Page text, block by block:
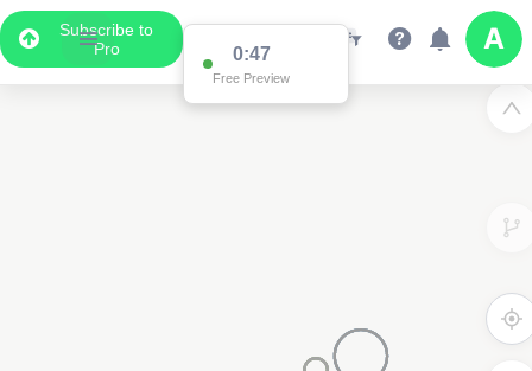
Subscribe to
Pro
0:47
Free Preview